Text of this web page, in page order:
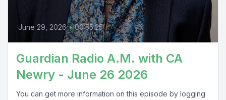
June 29, 2026 • 00:55:25
Guardian Radio A.M. with CA
Newry - June 26 2026
You can get more information on this episode by logging